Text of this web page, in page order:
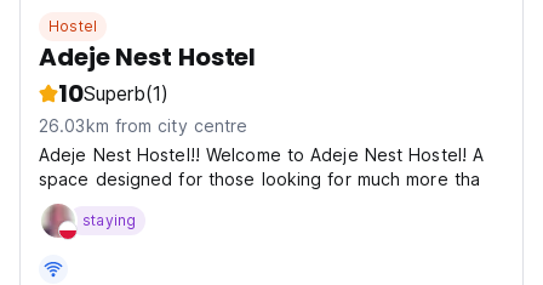
Hostel
Adeje Nest Hostel
10Superb(1)
26.03km from city centre
Adeje Nest Hostel!! Welcome to Adeje Nest Hostel! A
space designed for those looking for much more tha
staying